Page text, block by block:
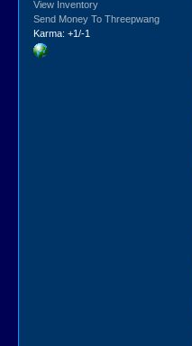
View Inventory
Send Money To Threepwang
Karma: +1/-1